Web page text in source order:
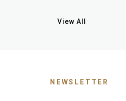
View All
NEWSLETTER